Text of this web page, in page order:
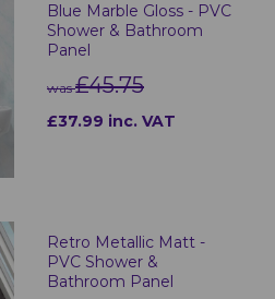
Blue Marble Gloss - PVC
Shower & Bathroom
Panel
was£45.75
£37.99 inc. VAT
Retro Metallic Matt -
PVC Shower &
Bathroom Panel